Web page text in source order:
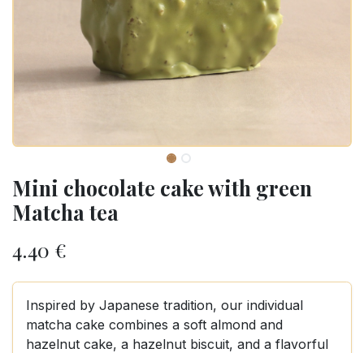
Mini chocolate cake with green
Matcha tea
4.40 €
Inspired by Japanese tradition, our individual
matcha cake combines a soft almond and
hazelnut cake, a hazelnut biscuit, and a flavorful